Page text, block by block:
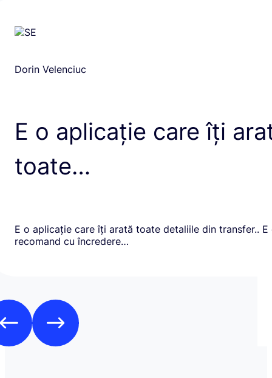
Dorin Velenciuc
E o aplicație care îți
toate…
E o aplicație care îți arată toate detaliile din transfer.. E
recomand cu încredere…